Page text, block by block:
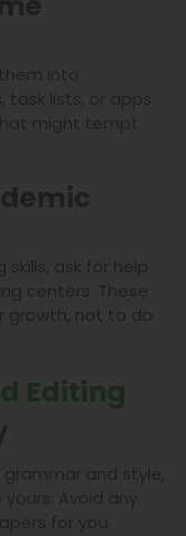
into
task lists, or apps
might tempt
ask for help
centers. These
growth, not to do
Editing
and style,
Avoid any
for you.